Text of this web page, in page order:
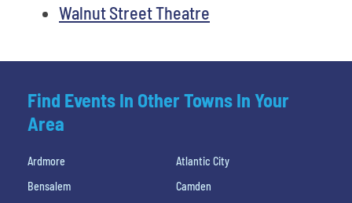
Walnut Street Theatre
Find Events In Other Towns In Your
Area
Ardmore
Atlantic City
Bensalem
Camden